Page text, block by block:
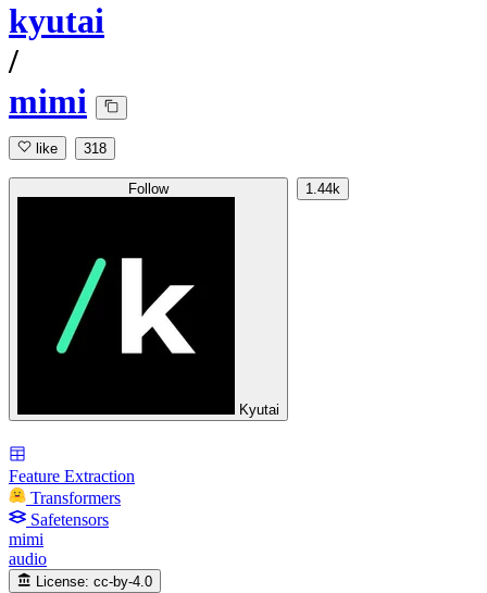
kyutai
/
mimi
like 318
Follow
Kyutai
1.44k
Feature Extraction
Transformers
Safetensors
mimi
audio
License: cc-by-4.0